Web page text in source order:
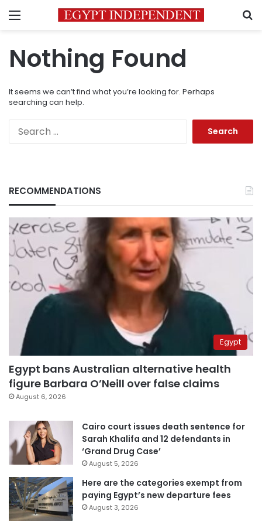
Menu
Nothing Found
It seems we can’t find what you’re looking for. Perhaps
searching can help.
RECOMMENDATIONS
Egypt
Egypt bans Australian alternative health
figure Barbara O’Neill over false claims
August 6, 2026
Cairo court issues death sentence for
Sarah Khalifa and 12 defendants in
‘Grand Drug Case’
August 5, 2026
Here are the categories exempt from
paying Egypt’s new departure fees
August 3, 2026